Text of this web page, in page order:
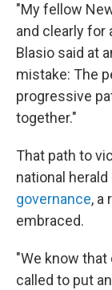
"My fellow
and clearly for
Blasio said at
mistake: The
progressive
together."
That path to
national herald
governance, a
embraced.
"We know that
called to put